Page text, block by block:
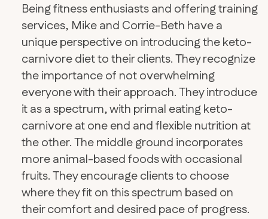
Being fitness enthusiasts and offering training
services, Mike and Corrie-Beth have a
unique perspective on introducing the keto-
carnivore diet to their clients. They recognize
the importance of not overwhelming
everyone with their approach. They introduce
it as a spectrum, with primal eating keto-
carnivore at one end and flexible nutrition at
the other. The middle ground incorporates
more animal-based foods with occasional
fruits. They encourage clients to choose
where they fit on this spectrum based on
their comfort and desired pace of progress.